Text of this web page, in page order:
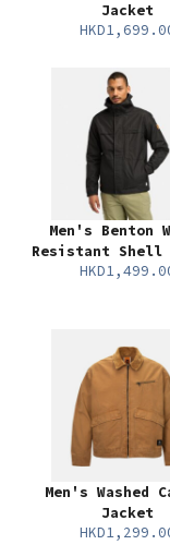
Jacket
Men's Benton
Resistant Shell
Men's Washed
Jacket